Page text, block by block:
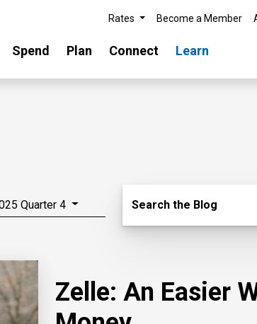
Rates Become a Member
Spend Plan Connect Learn
Quarter 4 Search Blog
Search the Blog
Zelle: An Easier